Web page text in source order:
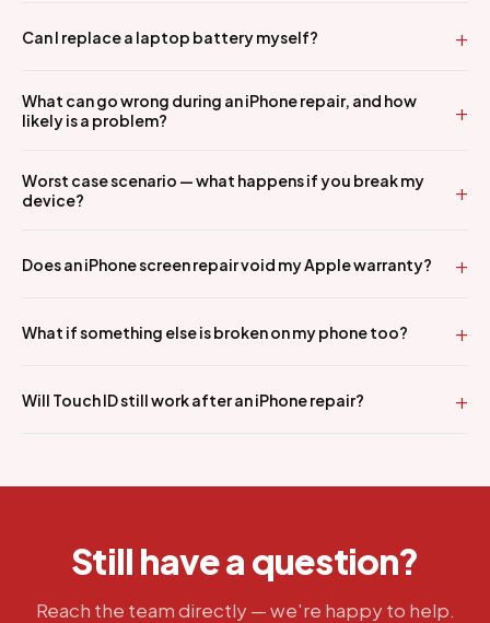
Can I replace a laptop battery myself?
What can go wrong during an iPhone repair, and how
likely is a problem?
Worst case scenario — what happens if you break my
device?
Does an iPhone screen repair void my Apple warranty?
What if something else is broken on my phone too?
Will Touch ID still work after an iPhone repair?
Still have a question?
Reach the team directly — we're happy to help.